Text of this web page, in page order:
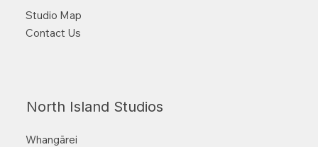
Studio Map
Contact Us
North Island Studios
Whangārei